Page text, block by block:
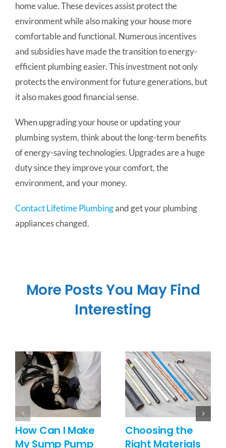
home value. These devices assist protect the
environment while also making your house more
comfortable and functional. Numerous incentives
and subsidies have made the transition to energy-
efficient plumbing easier. This investment not only
protects the environment for future generations, but
it also makes good financial sense.
When upgrading your house or updating your
plumbing system, think about the long-term benefits
of energy-saving technologies. Upgrades are a huge
duty since they improve your comfort, the
environment, and your money.
Contact Lifetime Plumbingand get your plumbing
appliances changed.
More Posts You May Find
Interesting
How Can I Make
My Sump Pump
Choosing the
Right Materials